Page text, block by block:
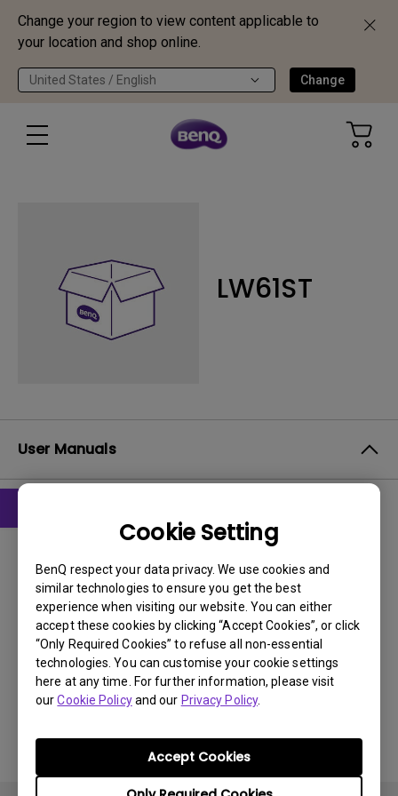
Change your region to view content applicable to
your location and shop online.
United States / English Change
Cookie Setting
BenQ respect your data privacy. We use cookies and
similar technologies to ensure you get the best
experience when visiting our website. You can either
accept these cookies by clicking “Accept Cookies”, or click
“Only Required Cookies” to refuse all non-essential
technologies. You can customise your cookie settings
here at any time. For further information, please visit
ourCookie Policyand our Privacy Policy.
Accept Cookies
LW61ST
User Manuals
User Manual
Update:
2011/11/30
Language:English
File Size:770.76 KB
Version: